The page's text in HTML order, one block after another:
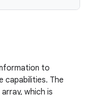
to
capabilities. The
which is